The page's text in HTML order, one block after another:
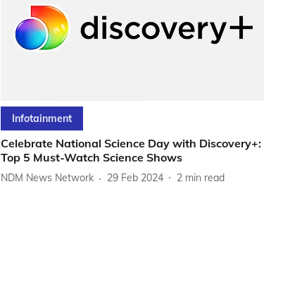
Infotainment
Celebrate National Science Day with Discovery+:
Top 5 Must-Watch Science Shows
NDM News Network 29 Feb 2024 2 min read